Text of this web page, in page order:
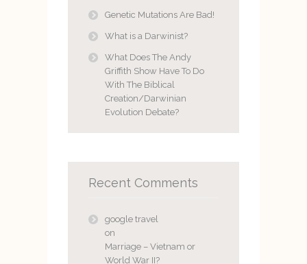
Genetic Mutations Are Bad!
What is a Darwinist?
What Does The Andy
Griffith Show Have To Do
With The Biblical
Creation/Darwinian
Evolution Debate?
Recent Comments
google travel
on
Marriage – Vietnam or
World War II?